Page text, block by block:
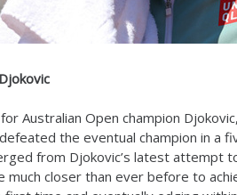
Australian Open champion
the eventual champion in a
from Djokovic’s latest attempt
much closer than ever before to